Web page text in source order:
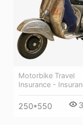
Motorbike Travel
Insurance -
250*550 3